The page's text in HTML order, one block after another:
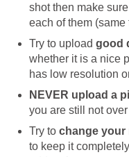
shot then make
each of them
Try to upload good
whether it is a nice
has low resolution
NEVER upload a
you are still not
Try to change your
to keep it